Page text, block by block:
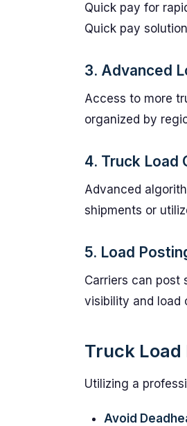
Quick pay for
Quick pay
3. Advanced
Access to more
organized by
4. Truck Load
Advanced
shipments or
5. Load
Carriers can post
visibility and load
Truck Load
Utilizing a
Avoid